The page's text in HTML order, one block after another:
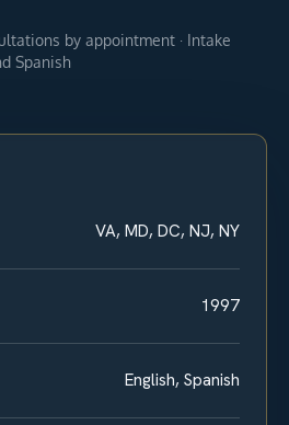
by appointment · Intake
Spanish
VA, MD, DC, NJ, NY
1997
English, Spanish